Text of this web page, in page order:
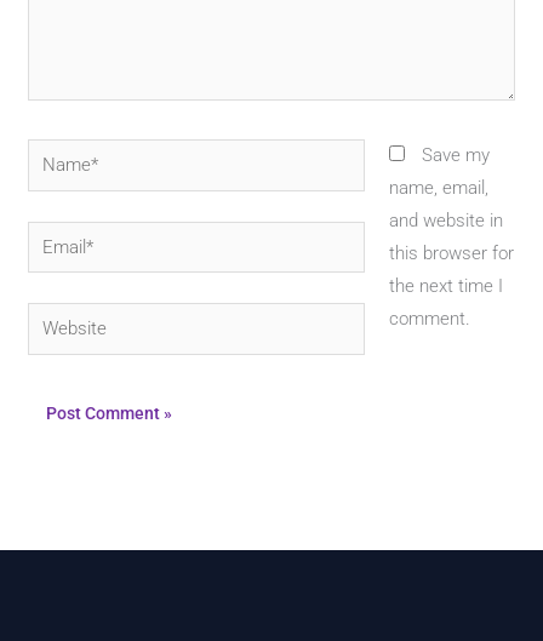
Name*
Email*
Website
Save my
name, email,
and website in
this browser for
the next time I
comment.